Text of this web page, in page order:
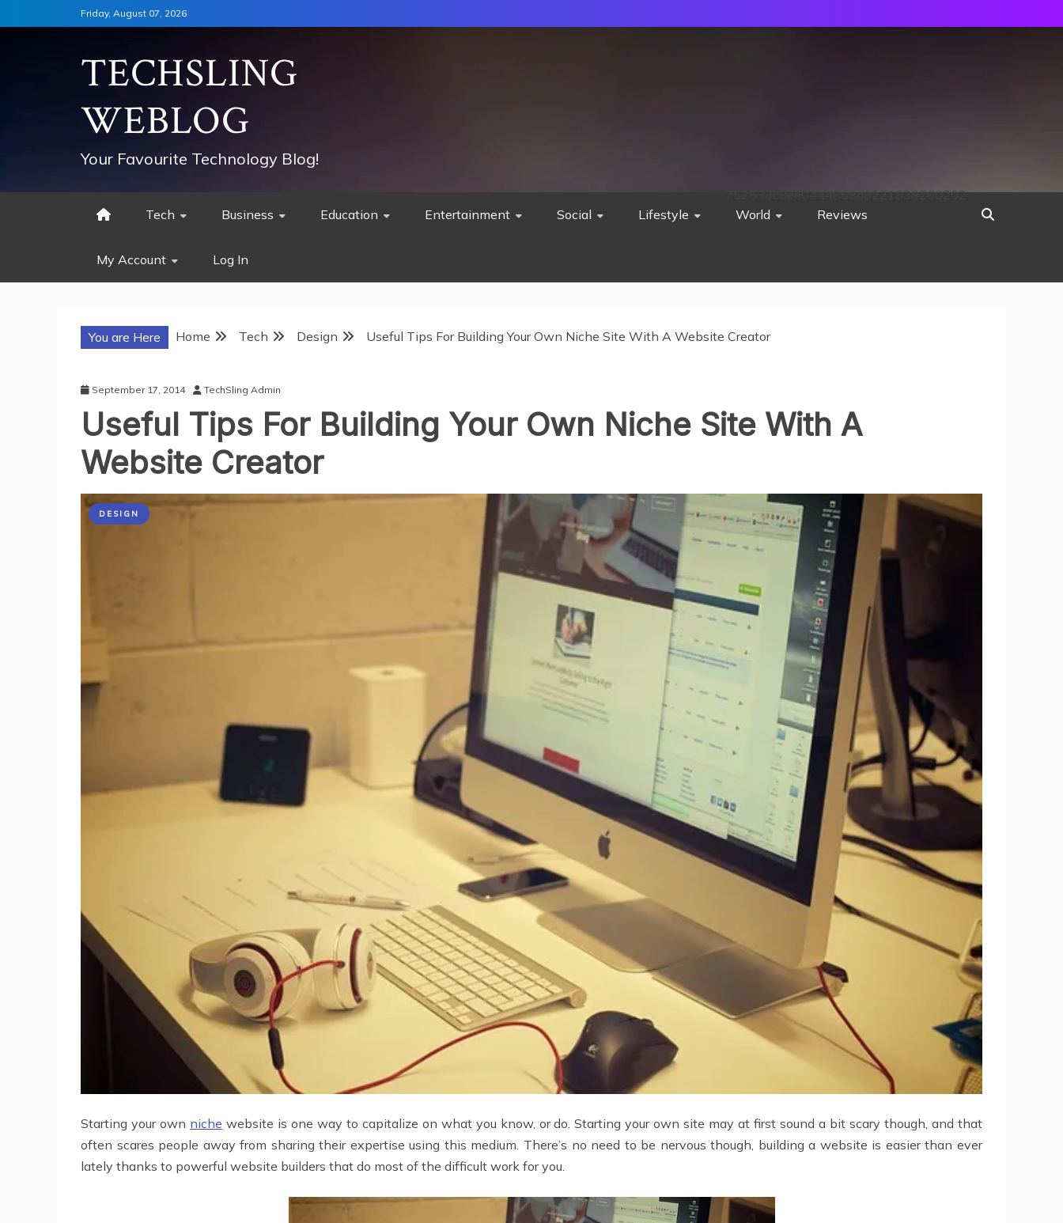
to
Friday, August 07, 2026
TECHSLING
WEBLOG
Your Favourite Technology Blog!
Tech Business Education Entertainment Social Lifestyle World Reviews
My Account Log In
752533c8ee0444858d8221838260202
You are Here Home Tech Design Useful Tips For Building Your Own Niche Site With A Website Creator
September 17, 2014 TechSling Admin
Useful Tips For Building Your Own Niche Site With A
Website Creator
DESIGN
Starting your own niche website is one way to capitalize on what you know, or do. Starting your own site may at first sound a bit scary though, and that
often scares people away from sharing their expertise using this medium. There’s no need to be nervous though, building a website is easier than ever
lately thanks to powerful website builders that do most of the difficult work for you.